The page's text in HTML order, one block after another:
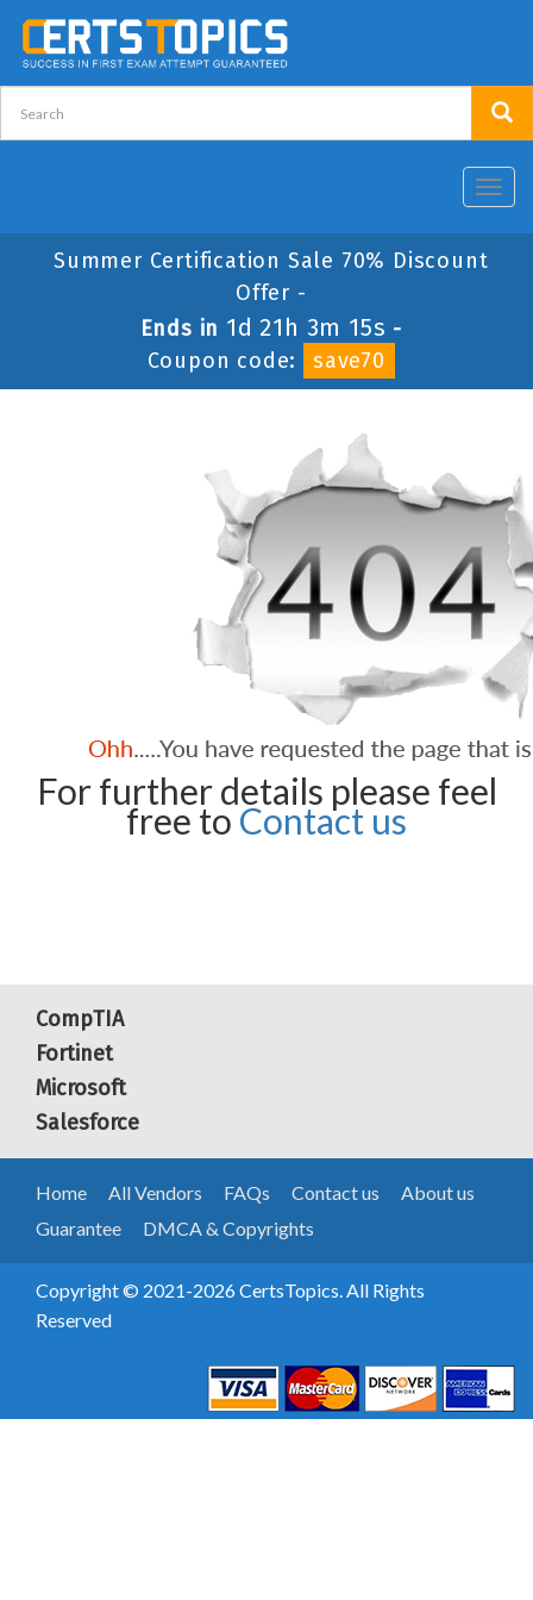
Summer Certification Sale 70% Discount
Offer -
Ends in 1d 21h 3m 15s -
Coupon code:
save70
For further details please feel
free to Contact us
CompTIA
Fortinet
Microsoft
Salesforce
Home All Vendors FAQs Contact us
About us
Guarantee
DMCA & Copyrights
Copyright © 2021-2026 CertsTopics. All Rights
Reserved